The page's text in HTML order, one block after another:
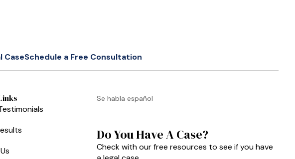
CaseSchedule a Free Consultation
Se habla español
Do You Have A Case?
Check with our free resources to see if you have